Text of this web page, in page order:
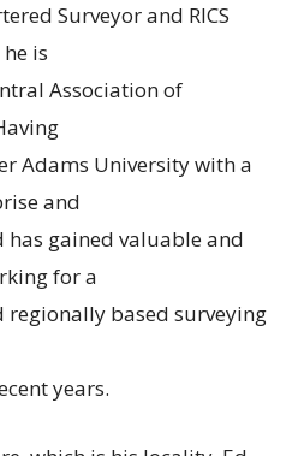
Surveyor and RICS
is
Association of
Adams University with a
and
has gained valuable and
for a
based surveying
years.